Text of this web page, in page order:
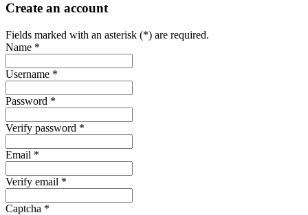
Create an account
Fields marked with an asterisk (*) are required.
Name *
Username *
Password *
Verify password *
Email *
Verify email *
Captcha *